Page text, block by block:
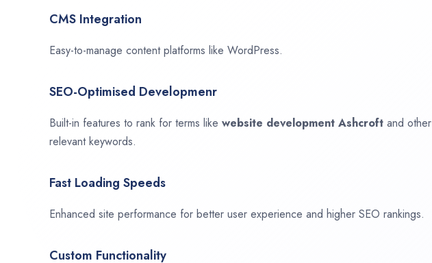
CMS Integration
Easy-to-manage content platforms like WordPress.
SEO-Optimised Developmenr
Built-in features to rank for terms like website development Ashcroft and other
relevant keywords.
Fast Loading Speeds
Enhanced site performance for better user experience and higher SEO rankings.
Custom Functionality